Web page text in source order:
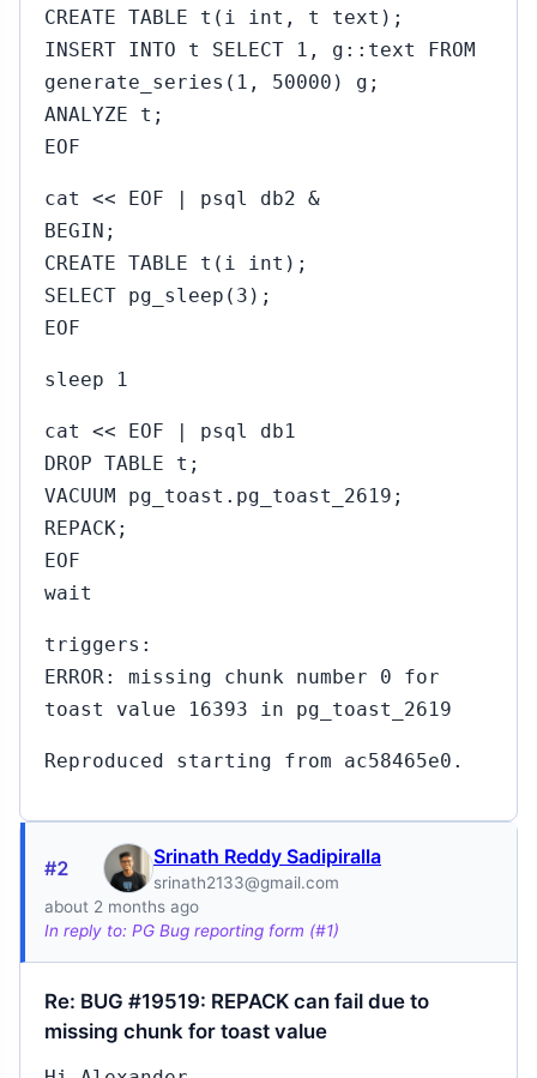
CREATE TABLE t(i int, t text);
INSERT INTO t SELECT 1, g::text FROM
generate_series(1, 50000) g;
ANALYZE t;
EOF
cat << EOF | psql db2 &
BEGIN;
CREATE TABLE t(i int);
SELECT pg_sleep(3);
EOF
sleep 1
cat << EOF | psql db1
DROP TABLE t;
VACUUM pg_toast.pg_toast_2619;
REPACK;
EOF
wait
triggers:
ERROR: missing chunk number 0 for
toast value 16393 in pg_toast_2619
Reproduced starting from ac58465e0.
#2 Srinath Reddy Sadipiralla
srinath2133@gmail.com
about 2 months ago
In reply to: PG Bug reporting form (#1)
Re: BUG #19519: REPACK can fail due to
missing chunk for toast value